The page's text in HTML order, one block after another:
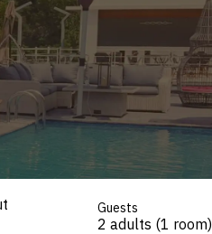
Guests
2 adults (1 room)